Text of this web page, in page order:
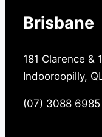
Brisbane
181 Clarence &
Indooroopilly,
(07) 3088 6985